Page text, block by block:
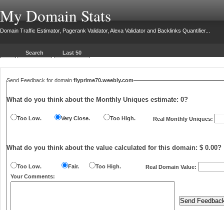
My Domain Stats
Domain Traffic Estimator, Pagerank Validator, Alexa Validator and Backlinks Quantifier...
Search Last 50
Send Feedback for domain flyprime70.weebly.com
What do you think about the Monthly Uniques estimate: 0?
Too Low. Very Close. Too High. Real Monthly Uniques:
What do you think about the value calculated for this domain: $ 0.00?
Too Low. Fair. Too High.
Real Domain Value:
Your Comments: